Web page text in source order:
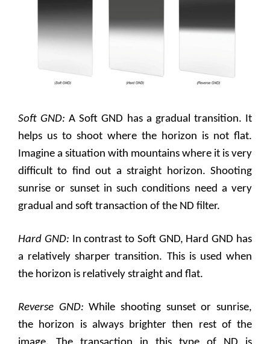
Soft GND: A Soft GND has a gradual transition. It
helps us to shoot where the horizon is not flat.
Imagine a situation with mountains where it is very
difficult to find out a straight horizon. Shooting
sunrise or sunset in such conditions need a very
gradual and soft transaction of the ND filter.
Hard GND: In contrast to Soft GND, Hard GND has
a relatively sharper transition. This is used when
the horizon is relatively straight and flat.
Reverse GND: While shooting sunset or sunrise,
the horizon is always brighter then rest of the